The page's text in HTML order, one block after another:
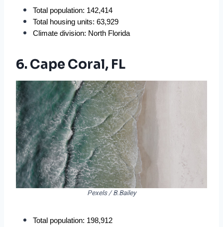
Total population: 142,414
Total housing units: 63,929
Climate division: North Florida
6. Cape Coral, FL
Pexels / B.Bailey
Total population: 198,912